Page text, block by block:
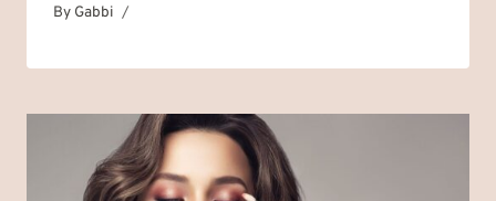
By Gabbi
January 1, 2025